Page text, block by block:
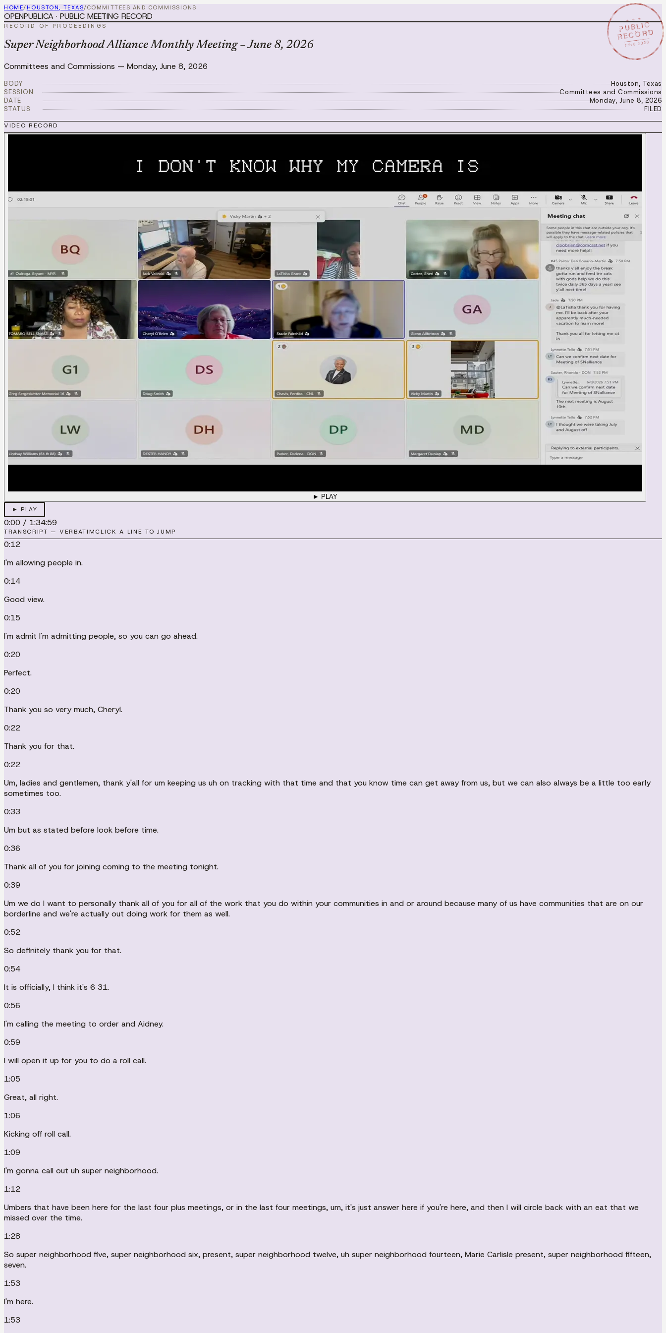
HOME/ HOUSTON, TEXAS/COMMITTEES AND COMMISSIONS
★ ★ ★
PUBLIC
RECORD
JUN 8 2026
OPENPUBLICA · PUBLIC MEETING RECORD
RECORD OF PROCEEDINGS
Super Neighborhood Alliance Monthly Meeting – June 8, 2026
Committees and Commissions — Monday, June 8, 2026
BODY
Houston, Texas
SESSION
Committees and Commissions
DATE
Monday, June 8, 2026
STATUS
FILED
VIDEO RECORD
► PLAY
► PLAY
0:00 / 1:34:59
TRANSCRIPT — VERBATIMCLICK A LINE TO JUMP
0:12
I'm allowing people in.
0:14
Good view.
0:15
I'm admit I'm admitting people, so you can go ahead.
0:20
Perfect.
0:20
Thank you so very much, Cheryl.
0:22
Thank you for that.
0:22
Um, ladies and gentlemen, thank y'all for um keeping us uh on tracking with that time and that you know time can get away from us, but we can also always be a little too early
sometimes too.
0:33
Um but as stated before look before time.
0:36
Thank all of you for joining coming to the meeting tonight.
0:39
Um we do I want to personally thank all of you for all of the work that you do within your communities in and or around because many of us have communities that are on our
borderline and we're actually out doing work for them as well.
0:52
So definitely thank you for that.
0:54
It is officially, I think it's 6 31.
0:56
I'm calling the meeting to order and Aidney.
0:59
I will open it up for you to do a roll call.
1:05
Great, all right.
1:06
Kicking off roll call.
1:09
I'm gonna call out uh super neighborhood.
1:12
Umbers that have been here for the last four plus meetings, or in the last four meetings, um, it's just answer here if you're here, and then I will circle back with an eat that we
missed over the time.
1:28
So super neighborhood five, super neighborhood six, present, super neighborhood twelve, uh super neighborhood fourteen, Marie Carlisle present, super neighborhood fifteen,
seven.
1:53
I'm here.
1:53